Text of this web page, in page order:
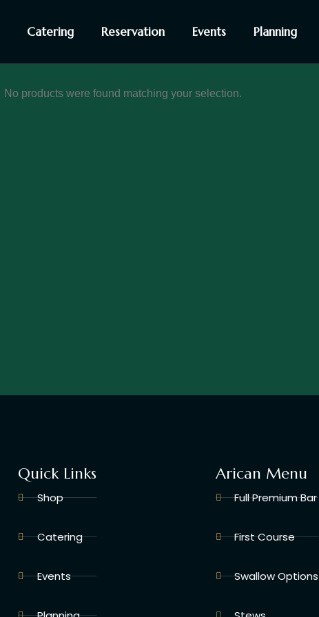
Catering Reservation Events Planning
No products were found matching your selection.
Quick Links
Shop
Catering
Events
Arican Menu
Full Premium Bar
First Course
Swallow Options